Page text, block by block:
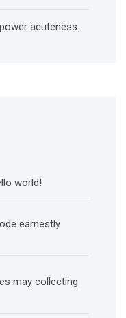
acuteness.
world!
earnestly
may collecting